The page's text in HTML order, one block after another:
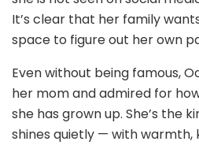
It’s clear that her family
space to figure out her own
Even without being famous,
her mom and admired for
she has grown up. She’s the
shines quietly — with warmth,